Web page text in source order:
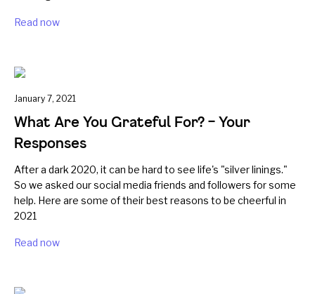
Read now
January 7, 2021
What Are You Grateful For? – Your
Responses
After a dark 2020, it can be hard to see life's "silver linings."
So we asked our social media friends and followers for some
help. Here are some of their best reasons to be cheerful in
2021
Read now